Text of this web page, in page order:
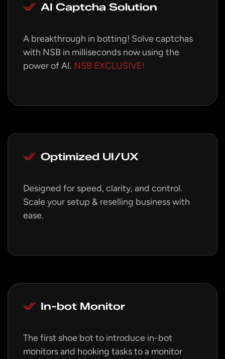
AI Captcha Solution
A breakthrough in botting! Solve captchas
with NSB in milliseconds now using the
power of AI. NSB EXCLUSIVE!
Optimized UI/UX
Designed for speed, clarity, and control.
Scale your setup & reselling business with
ease.
In-bot Monitor
The first shoe bot to introduce in-bot
monitors and hooking tasks to a monitor